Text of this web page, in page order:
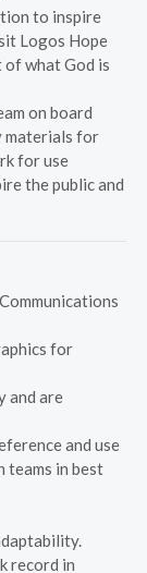
to inspire
Logos Hope
of what God is
on board
materials for
for use
the public and
for
and are
and use
teams in best
record in